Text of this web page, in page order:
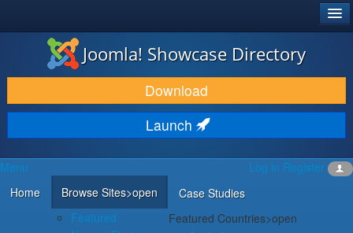
JOOMLA!®
DOWNLOAD & EXTEND
DISCOVER & LEARN
COMMUNITY & SUPPORT
DEVELOPER RESOURCES
Joomla! Showcase Directory
Download
Launch
Log in Register
Menu
Home
Browse Sites>open
Featured
Case Studies
Featured Countries>open